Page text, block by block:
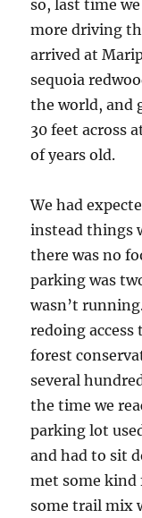
so, last time
more driving
arrived at
sequoia
the world, and
30 feet across
of years old.
We had
instead things
there was no
parking was
wasn’t
redoing
forest
several
the time we
parking lot
and had to sit
met some kind
some trail mix